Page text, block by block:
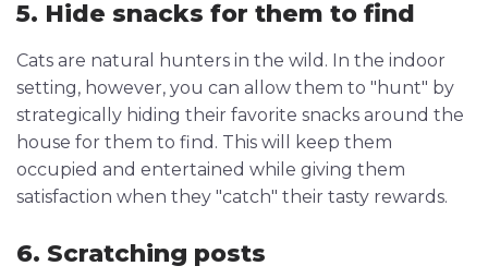
5. Hide snacks for them to find
Cats are natural hunters in the wild. In the indoor
setting, however, you can allow them to "hunt" by
strategically hiding their favorite snacks around the
house for them to find. This will keep them
occupied and entertained while giving them
satisfaction when they "catch" their tasty rewards.
6. Scratching posts